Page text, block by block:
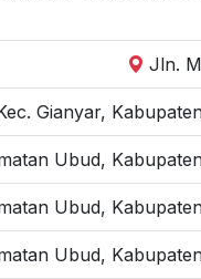
Jln.
Gianyar,
Ubud,
Ubud,
Ubud,